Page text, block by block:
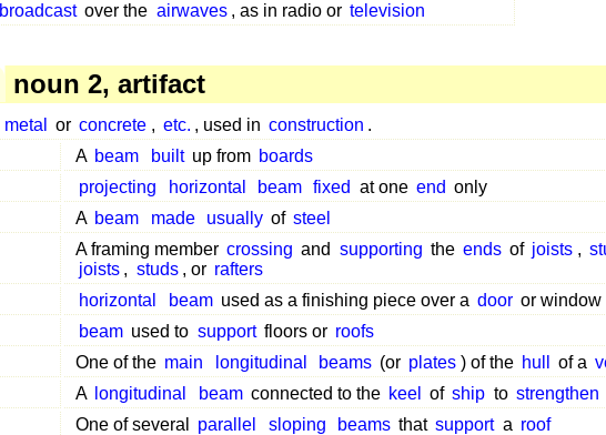
broadcast over the airwaves , as in radio or television
noun 2, artifact
metal or concrete , etc. , used in construction .
A beam built up from boards
projecting horizontal beam fixed at one end only
A beam made usually of steel
A framing member crossing and supporting the ends of joists ,
joists , studs , or rafters
horizontal beam used as a finishing piece over a door or window
beam used to support floors or roofs
One of the main longitudinal beams (or plates ) of the hull of a
A longitudinal beam connected to the keel of ship to strengthen
One of several parallel sloping beams that support a roof